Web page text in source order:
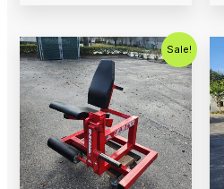
Sale!
Original
price
was:
$799.00.
Current
price
is:
$500.00.